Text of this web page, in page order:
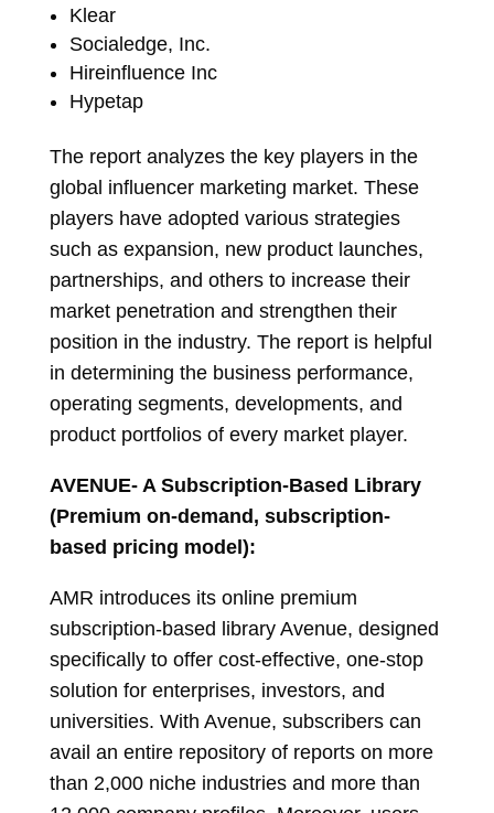
Klear
Socialedge, Inc.
Hireinfluence Inc
Hypetap
The report analyzes the key players in the
global influencer marketing market. These
players have adopted various strategies
such as expansion, new product launches,
partnerships, and others to increase their
market penetration and strengthen their
position in the industry. The report is helpful
in determining the business performance,
operating segments, developments, and
product portfolios of every market player.
AVENUE- A Subscription-Based Library
(Premium on-demand, subscription-
based pricing model):
AMR introduces its online premium
subscription-based library Avenue, designed
specifically to offer cost-effective, one-stop
solution for enterprises, investors, and
universities. With Avenue, subscribers can
avail an entire repository of reports on more
than 2,000 niche industries and more than